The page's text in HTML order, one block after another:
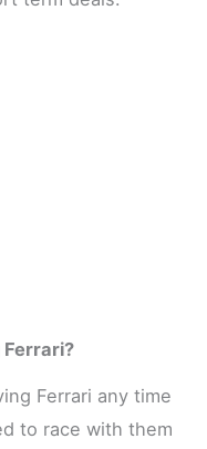
Ferrari?
Ferrari any time
to race with them